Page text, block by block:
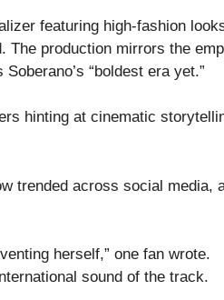
featuring high-fashion
production mirrors the
“boldest era yet.”
hinting at cinematic
trended across social media,
herself,” one fan wrote.
sound of the track.